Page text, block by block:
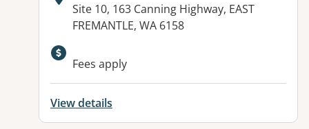
Address:
Site 10, 163 Canning Highway, EAST
FREMANTLE, WA 6158
Fees apply
View details